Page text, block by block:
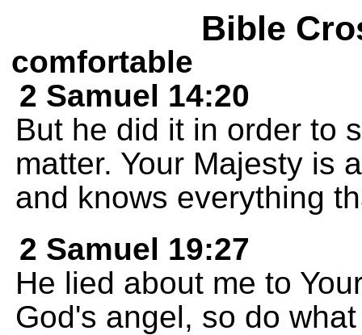
Bible
comfortable
2 Samuel 14:20
But he did it in order to
matter. Your Majesty is
and knows everything
2 Samuel 19:27
He lied about me to
God's angel, so do